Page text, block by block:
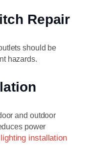
Repair
should be
hazards.
and outdoor
power
lighting installation